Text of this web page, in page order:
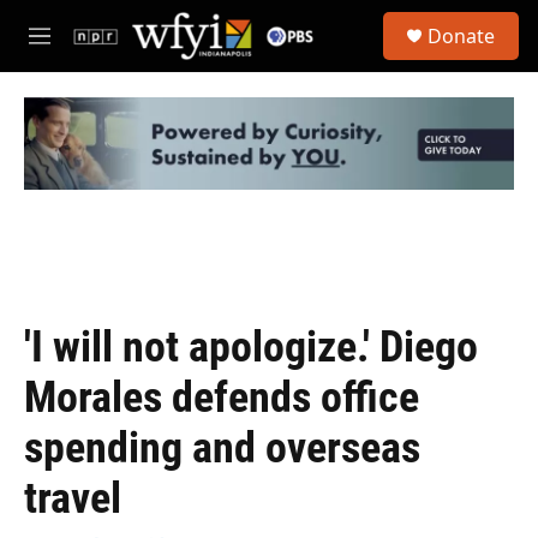
Skip to main content
M
e
u
Donate
'I will not apologize.' Diego
Morales defends office
spending and overseas
travel